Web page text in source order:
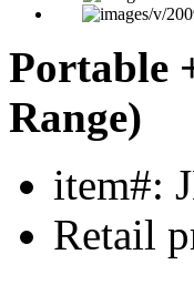
Portable
Range)
item#:
Retail